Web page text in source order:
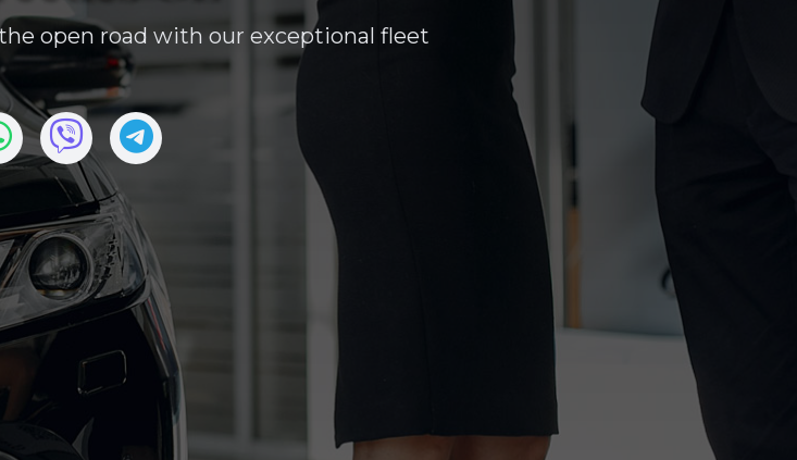
open road with our exceptional fleet